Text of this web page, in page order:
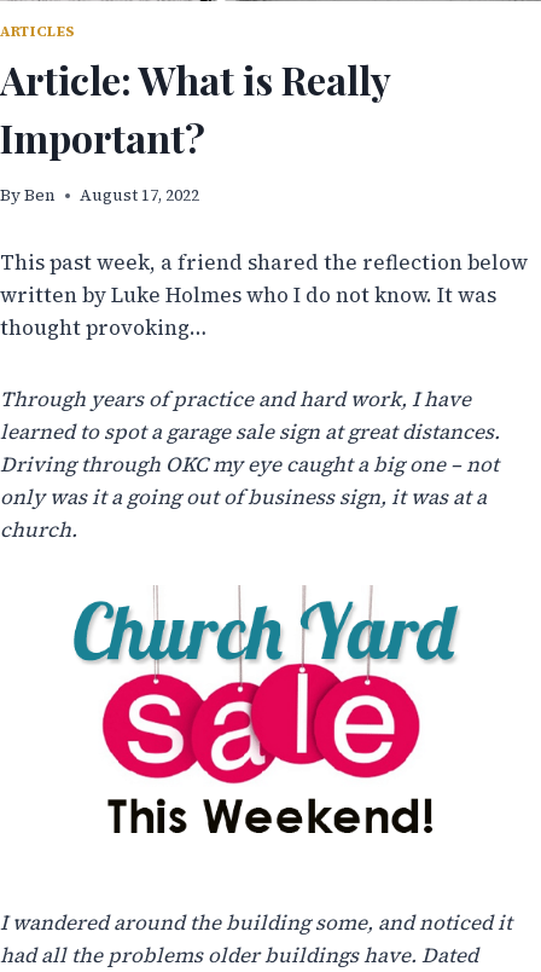
ARTICLES
Article: What is Really
Important?
ByBen August 17, 2022
This past week, a friend shared the reflection below
written by Luke Holmes who I do not know. It was
thought provoking…
Through years of practice and hard work, I have
learned to spot a garage sale sign at great distances.
Driving through OKC my eye caught a big one – not
only was it a going out of business sign, it was at a
church.
I wandered around the building some, and noticed it
had all the problems older buildings have. Dated